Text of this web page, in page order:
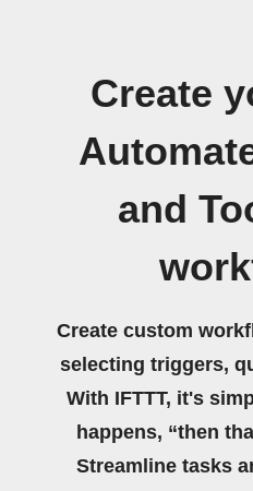
Create
and
Create custom
selecting triggers,
With IFTTT, it's
happens, “then
Streamline tasks